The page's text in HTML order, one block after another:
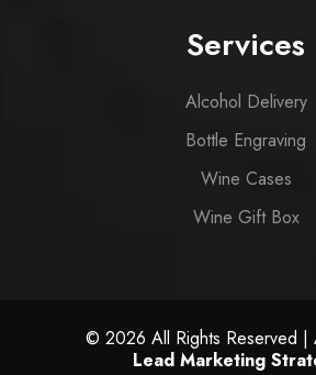
Services
Alcohol Delivery
Bottle Engraving
Wine Cases
Wine Gift Box
© 2026 All Rights Reserved |
Lead Marketing